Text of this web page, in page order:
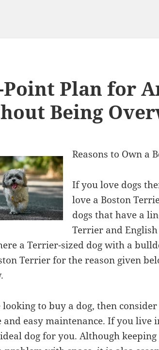
Point Plan for
Being
Reasons to Own a
If you love dogs
love a Boston
dogs that have a
Terrier and
a Terrier-sized dog with a
Terrier for the reason given
to buy a dog, then
and easy maintenance. If you live
dog for you. Although